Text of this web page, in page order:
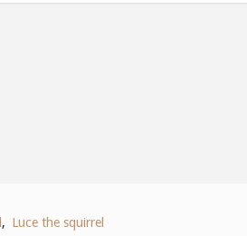
, Luce the squirrel